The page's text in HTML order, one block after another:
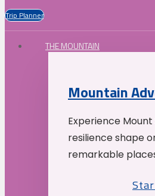
Trip Planner
THE MOUNTAIN
Mountain
Experience
resilience shape
remarkable